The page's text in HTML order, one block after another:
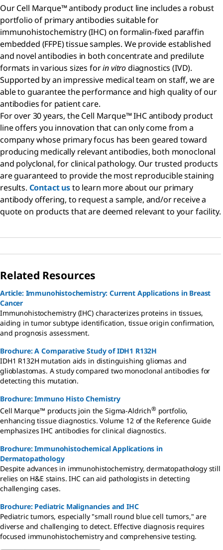
Our Cell Marque™ antibody product line includes a robust
portfolio of primary antibodies suitable for
immunohistochemistry (IHC) on formalin-fixed paraffin
embedded (FFPE) tissue samples. We provide established
and novel antibodies in both concentrate and predilute
formats in various sizes forin vitrodiagnostics (IVD).
Supported by an impressive medical team on staff, we are
able to guarantee the performance and high quality of our
antibodies for patient care.
For over 30 years, the Cell Marque™ IHC antibody product
line offers you innovation that can only come from a
company whose primary focus has been geared toward
producing medically relevant antibodies, both monoclonal
and polyclonal, for clinical pathology. Our trusted products
are guaranteed to provide the most reproducible staining
results. Contact usto learn more about our primary
antibody offering, to request a sample, and/or receive a
quote on products that are deemed relevant to your facility.
Related Resources
Article: Immunohistochemistry: Current Applications in Breast
Cancer
Immunohistochemistry (IHC) characterizes proteins in tissues,
aiding in tumor subtype identification, tissue origin confirmation,
and prognosis assessment.
Brochure: A Comparative Study of IDH1 R132H
IDH1 R132H mutation aids in distinguishing gliomas and
glioblastomas. A study compared two monoclonal antibodies for
detecting this mutation.
Brochure: Immuno Histo Chemistry
Cell Marque™ products join the Sigma-Aldrich® portfolio,
enhancing tissue diagnostics. Volume 12 of the Reference Guide
emphasizes IHC antibodies for clinical diagnostics.
Brochure: Immunohistochemical Applications in
Dermatopathology
Despite advances in immunohistochemistry, dermatopathology still
relies on H&E stains. IHC can aid pathologists in detecting
challenging cases.
Brochure: Pediatric Malignancies and IHC
Pediatric tumors, especially "small round blue cell tumors," are
diverse and challenging to detect. Effective diagnosis requires
focused immunohistochemistry and comprehensive testing.